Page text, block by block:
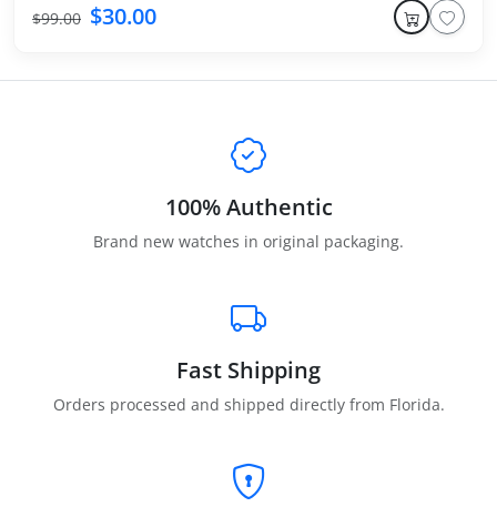
$99.00 $30.00
100% Authentic
Brand new watches in original packaging.
Fast Shipping
Orders processed and shipped directly from Florida.